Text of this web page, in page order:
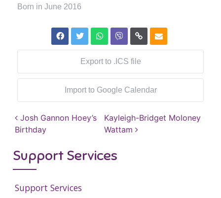
Born in June 2016
Export to .ICS file
Import to Google Calendar
Post navigation
Josh Gannon Hoey’s
Birthday
Kayleigh-Bridget Moloney
Wattam
Support Services
Support Services